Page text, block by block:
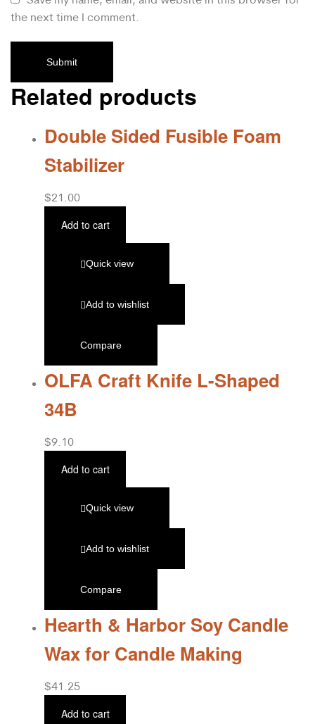
the next time I comment.
Related products
Double Sided Fusible Foam
Stabilizer
$21.00
Add to cart
Quick view
Add to wishlist
Compare
OLFA Craft Knife L-Shaped
34B
$9.10
Add to cart
Quick view
Add to wishlist
Compare
Hearth & Harbor Soy Candle
Wax for Candle Making
$41.25
Add to cart